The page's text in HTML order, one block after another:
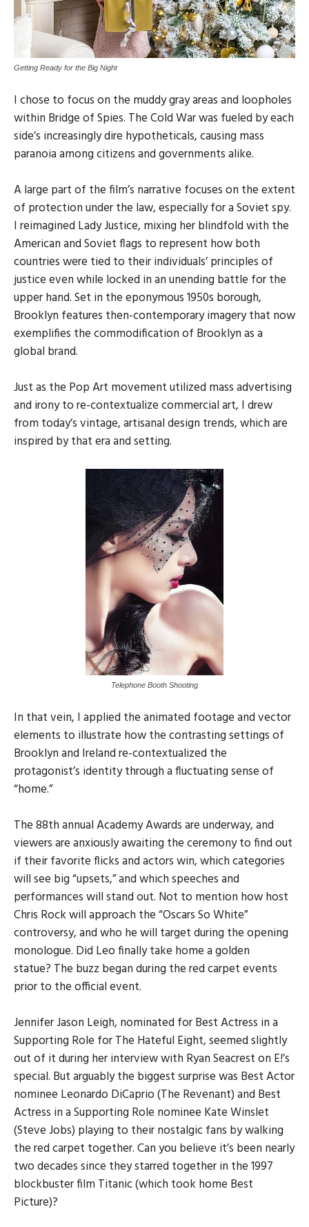
Getting Ready for the Big Night
I chose to focus on the muddy gray areas and loopholes
within Bridge of Spies. The Cold War was fueled by each
side’s increasingly dire hypotheticals, causing mass
paranoia among citizens and governments alike.
A large part of the film’s narrative focuses on the extent
of protection under the law, especially for a Soviet spy.
I reimagined Lady Justice, mixing her blindfold with the
American and Soviet flags to represent how both
countries were tied to their individuals’ principles of
justice even while locked in an unending battle for the
upper hand. Set in the eponymous 1950s borough,
Brooklyn features then-contemporary imagery that now
exemplifies the commodification of Brooklyn as a
global brand.
Just as the Pop Art movement utilized mass advertising
and irony to re-contextualize commercial art, I drew
from today’s vintage, artisanal design trends, which are
inspired by that era and setting.
Telephone Booth Shooting
In that vein, I applied the animated footage and vector
elements to illustrate how the contrasting settings of
Brooklyn and Ireland re-contextualized the
protagonist’s identity through a fluctuating sense of
“home.”
The 88th annual Academy Awards are underway, and
viewers are anxiously awaiting the ceremony to find out
if their favorite flicks and actors win, which categories
will see big “upsets,” and which speeches and
performances will stand out. Not to mention how host
Chris Rock will approach the “Oscars So White”
controversy, and who he will target during the opening
monologue. Did Leo finally take home a golden
statue? The buzz began during the red carpet events
prior to the official event.
Jennifer Jason Leigh, nominated for Best Actress in a
Supporting Role for The Hateful Eight, seemed slightly
out of it during her interview with Ryan Seacrest on E!’s
special. But arguably the biggest surprise was Best Actor
nominee Leonardo DiCaprio (The Revenant) and Best
Actress in a Supporting Role nominee Kate Winslet
(Steve Jobs) playing to their nostalgic fans by walking
the red carpet together. Can you believe it’s been nearly
two decades since they starred together in the 1997
blockbuster film Titanic (which took home Best
Picture)?